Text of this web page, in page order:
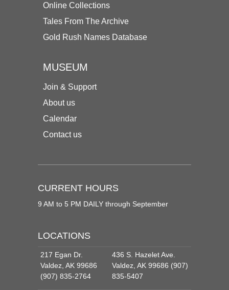
Online Collections
Tales From The Archive
Gold Rush Names Database
MUSEUM
Join & Support
About us
Calendar
Contact us
CURRENT HOURS
9 AM to 5 PM DAILY through September
LOCATIONS
217 Egan Dr.
Valdez, AK 99686
(907) 835-2764
436 S. Hazelet Ave.
Valdez, AK 99686 (907)
835-5407